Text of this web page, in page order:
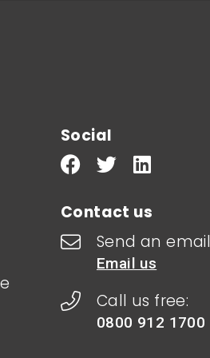
Social
Contact us
Send an email
Email us
Call us free:
0800 912 1700